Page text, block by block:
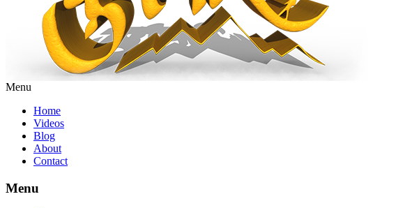
Menu
Home
Videos
Blog
About
Contact
Menu